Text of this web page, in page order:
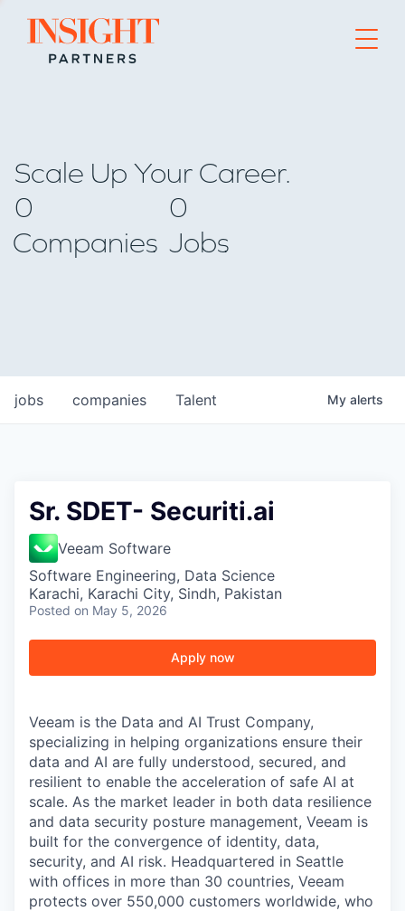
Go to home page
Scale Up Your Career.
0
Companies
0
Jobs
jobs companies Talent My alerts
Sr. SDET- Securiti.ai
Veeam Software
Software Engineering, Data Science
Karachi, Karachi City, Sindh, Pakistan
Posted on May 5, 2026
Apply now
Veeam is the Data and AI Trust Company,
specializing in helping organizations ensure their
data and AI are fully understood, secured, and
resilient to enable the acceleration of safe AI at
scale. As the market leader in both data resilience
and data security posture management, Veeam is
built for the convergence of identity, data,
security, and AI risk. Headquartered in Seattle
with offices in more than 30 countries, Veeam
protects over 550,000 customers worldwide, who